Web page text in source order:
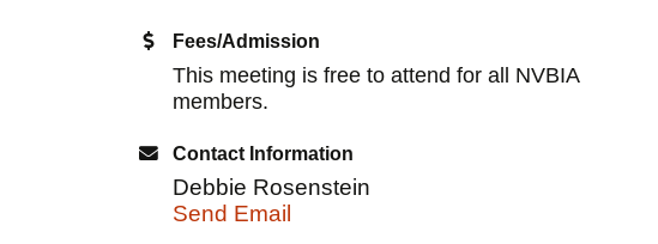
Fees/Admission
This meeting is free to attend for all NVBIA
members.
Contact Information
Debbie Rosenstein
Send Email